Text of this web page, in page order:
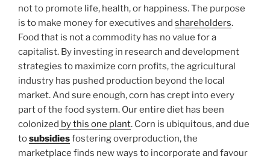
not to promote life, health, or happiness. The purpose
is to make money for executives and shareholders.
Food that is not a commodity has no value for a
capitalist. By investing in research and development
strategies to maximize corn profits, the agricultural
industry has pushed production beyond the local
market. And sure enough, corn has crept into every
part of the food system. Our entire diet has been
colonized by this one plant. Corn is ubiquitous, and due
tosubsidiesfostering overproduction, the
marketplace finds new ways to incorporate and favour